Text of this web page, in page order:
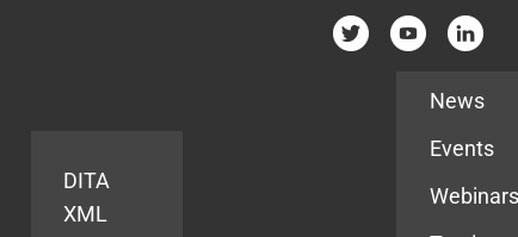
DITA
XML
News
Events